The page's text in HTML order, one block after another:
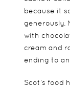
because it
generously.
with
cream and
ending to
Scot’s food